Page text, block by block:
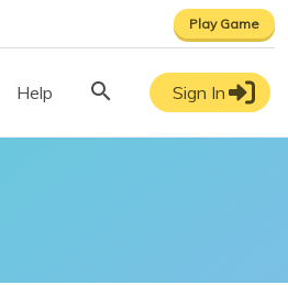
Play Game
Help Sign In